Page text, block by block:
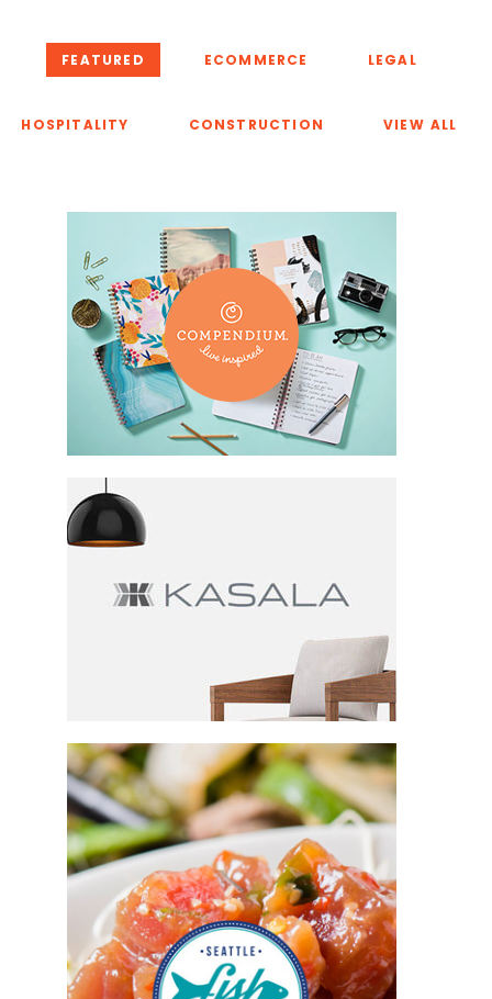
FEATURED ECOMMERCE LEGAL
HOSPITALITY CONSTRUCTION VIEW ALL